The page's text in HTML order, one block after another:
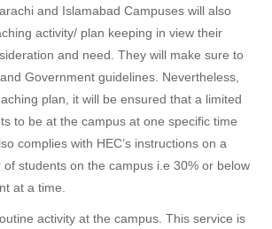
and Islamabad Campuses will also
activity/ plan keeping in view their
and need. They will make sure to
Government guidelines. Nevertheless,
plan, it will be ensured that a limited
to be at the campus at one specific time
complies with HEC’s instructions on a
students on the campus i.e 30% or below
at a time.
activity at the campus. This service is